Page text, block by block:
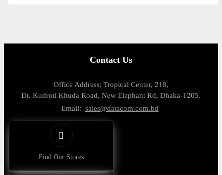
Contact Us
Office Address: Tropical Center, 218,
Dr. Kudroti Khuda Road, New Elephant Rd, Dhaka-1205.
Email: sales@datacom.com.bd
Find Our Stores